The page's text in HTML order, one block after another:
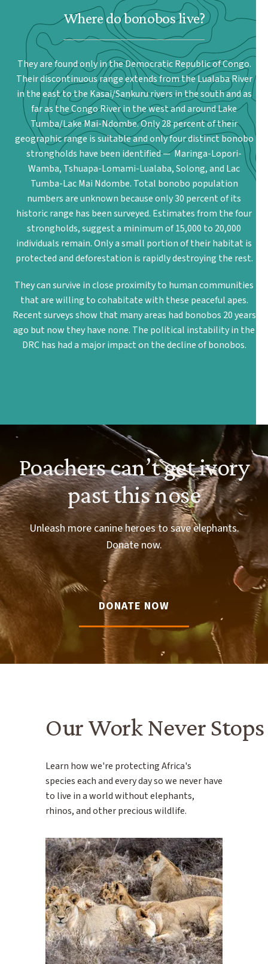
Where do bonobos live?
They are found only in the Democratic Republic of Congo.
Their discontinuous range extends from the Lualaba River
in the east to the Kasai/Sankuru rivers in the south and as
far as the Congo River in the west and around Lake
Tumba/Lake Mai-Ndombe. Only 28 percent of their
geographic range is suitable and only four distinct bonobo
strongholds have been identified — Maringa-Lopori-
Wamba, Tshuapa-Lomami-Lualaba, Solong, and Lac
Tumba-Lac Mai Ndombe. Total bonobo population
numbers are unknown because only 30 percent of its
historic range has been surveyed. Estimates from the four
strongholds, suggest a minimum of 15,000 to 20,000
individuals remain. Only a small portion of their habitat is
protected and deforestation is rapidly destroying the rest.
They can survive in close proximity to human communities
that are willing to cohabitate with these peaceful apes.
Recent surveys show that many areas had bonobos 20 years
ago but now they have none. The political instability in the
DRC has had a major impact on the decline of bonobos.
Poachers can’t get ivory
past this nose
Unleash more canine heroes to save elephants.
Donate now.
DONATE NOW
Our Work Never Stops
Learn how we're protecting Africa's
species each and every day so we never have
to live in a world without elephants,
rhinos, and other precious wildlife.